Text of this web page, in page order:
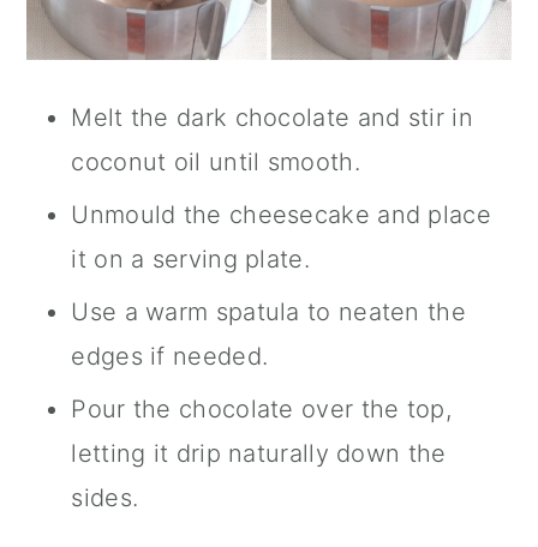
Melt the dark chocolate and stir in
coconut oil until smooth.
Unmould the cheesecake and place
it on a serving plate.
Use a warm spatula to neaten the
edges if needed.
Pour the chocolate over the top,
letting it drip naturally down the
sides.